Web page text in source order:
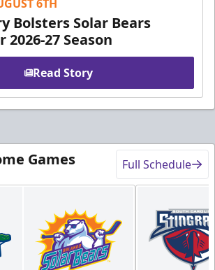
6TH
Bolsters Solar Bears
2026-27 Season
Read Story
Games Full Schedule